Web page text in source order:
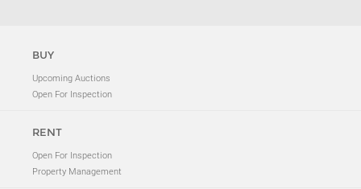
BUY
Upcoming Auctions
Open For Inspection
RENT
Open For Inspection
Property Management